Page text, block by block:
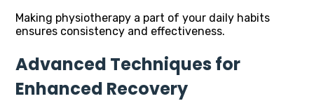
Making physiotherapy a part of your daily habits
ensures consistency and effectiveness.
Advanced Techniques for
Enhanced Recovery